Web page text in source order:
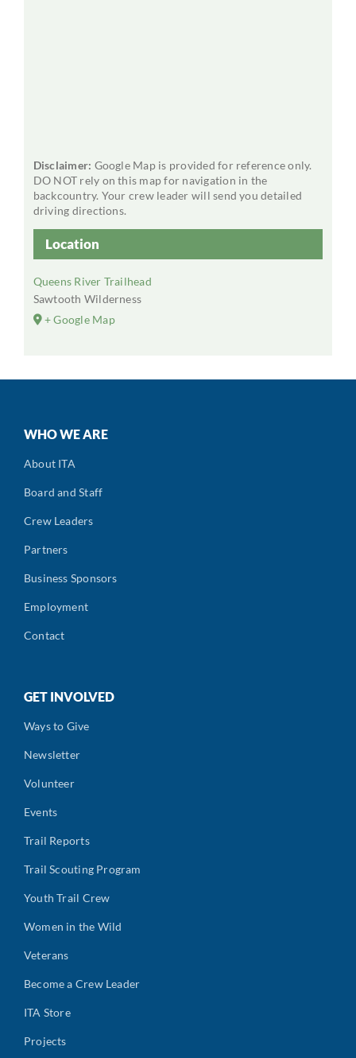
Location
Queens River Trailhead
Sawtooth Wilderness
+ Google Map
Disclaimer: Google Map is provided for reference only.
DO NOT rely on this map for navigation in the
backcountry. Your crew leader will send you detailed
driving directions.
WHO WE ARE
About ITA
Board and Staff
Crew Leaders
Partners
Business Sponsors
Employment
Contact
GET INVOLVED
Ways to Give
Newsletter
Volunteer
Events
Trail Reports
Trail Scouting Program
Youth Trail Crew
Women in the Wild
Veterans
Become a Crew Leader
ITA Store
Projects